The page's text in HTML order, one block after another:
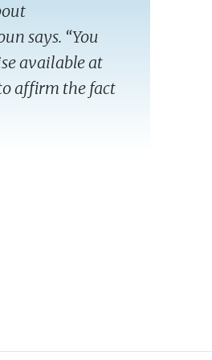
says. “You
available at
affirm the fact